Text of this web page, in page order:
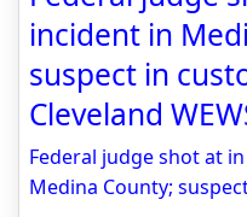
incident in
suspect in
Cleveland
Federal judge shot at
Medina County;